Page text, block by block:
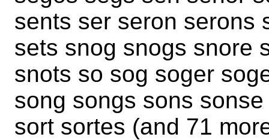
sents ser seron serons
sets snog snogs snore
snots so sog soger
song songs sons
sort sortes (and 71